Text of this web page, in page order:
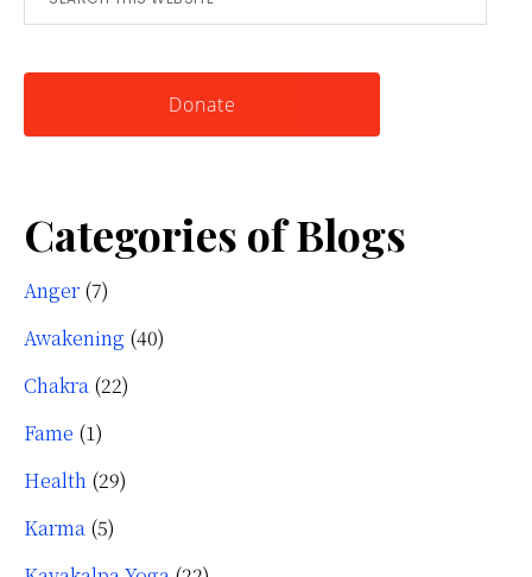
Knowing
this
Donate
Categories of Blogs
Anger (7)
Awakening (40)
Chakra (22)
Fame (1)
Health (29)
Karma (5)